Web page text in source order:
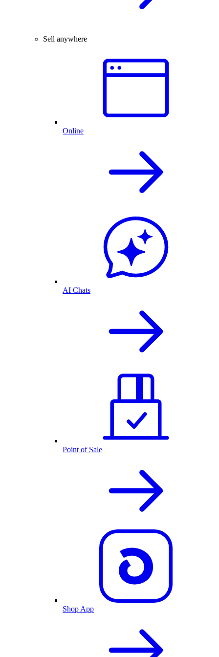
Sell anywhere
Online
AI Chats
Point of Sale
Shop App